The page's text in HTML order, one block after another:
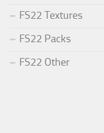
FS22 Textures
FS22 Packs
FS22 Other